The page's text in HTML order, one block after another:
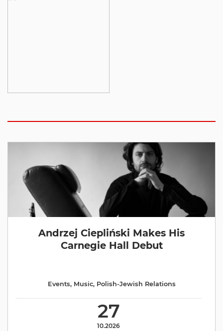
Andrzej Ciepliński Makes His
Carnegie Hall Debut
27
10.2026
Events, Music, Polish-Jewish Relations